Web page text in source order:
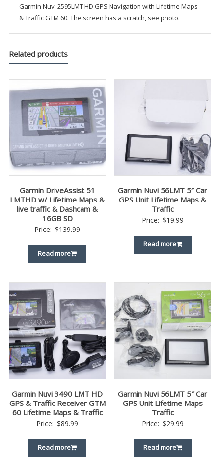
Garmin Nuvi 2595LMT HD GPS Navigation with Lifetime Maps
& Traffic GTM 60. The screen has a scratch, see photo.
Related products
Garmin DriveAssist 51
LMTHD w/ Lifetime Maps &
live traffic & Dashcam &
16GB SD
Price: $139.99
Read more
Garmin Nuvi 56LMT 5″ Car
GPS Unit Lifetime Maps &
Traffic
Price: $19.99
Read more
Garmin Nuvi 3490 LMT HD
GPS & Traffic Receiver GTM
60 Lifetime Maps & Traffic
Price: $89.99
Read more
Garmin Nuvi 56LMT 5″ Car
GPS Unit Lifetime Maps
Traffic
Price: $29.99
Read more